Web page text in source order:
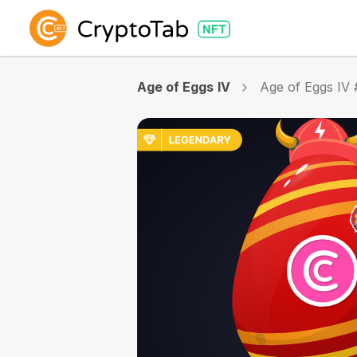
Age of Eggs IV Age of Eggs IV